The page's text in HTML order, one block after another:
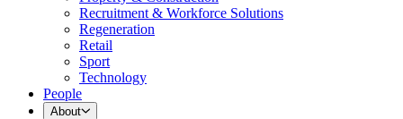
Recruitment & Workforce Solutions
Regeneration
Retail
Sport
Technology
People
About